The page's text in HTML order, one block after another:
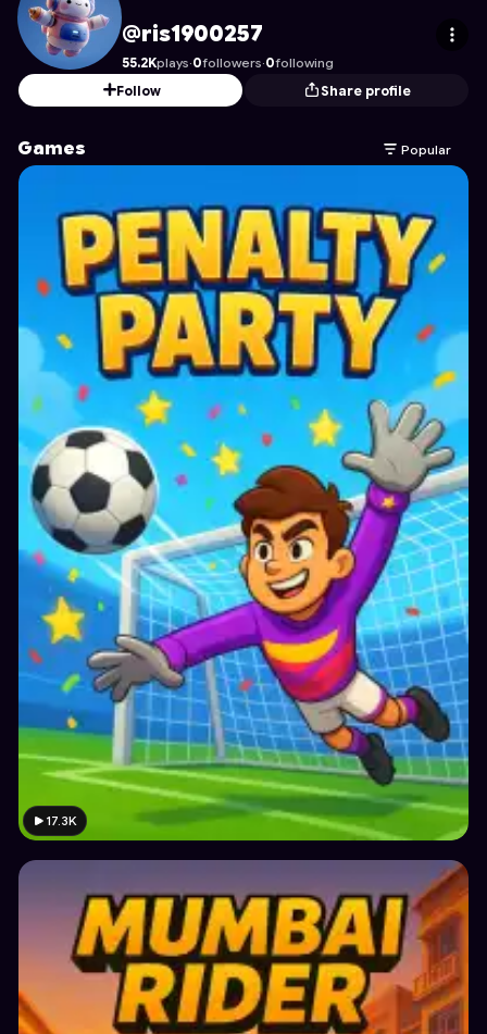
ris1900257's Profile on Astrocade
@ris1900257
55.2Kplays·0followers·0following
Follow
Share profile
Games Popular
17.3K